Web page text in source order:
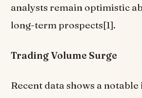
analysts remain optimistic
long-term prospects[1].
Trading Volume Surge
Recent data shows a